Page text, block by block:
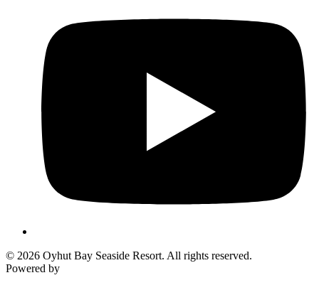
Not ready to
No
Send yourself an email with your
you're unable to complete your
Send My Stay Details
© 2026 Oyhut Bay Seaside Resort. All rights reserved.
Powered by